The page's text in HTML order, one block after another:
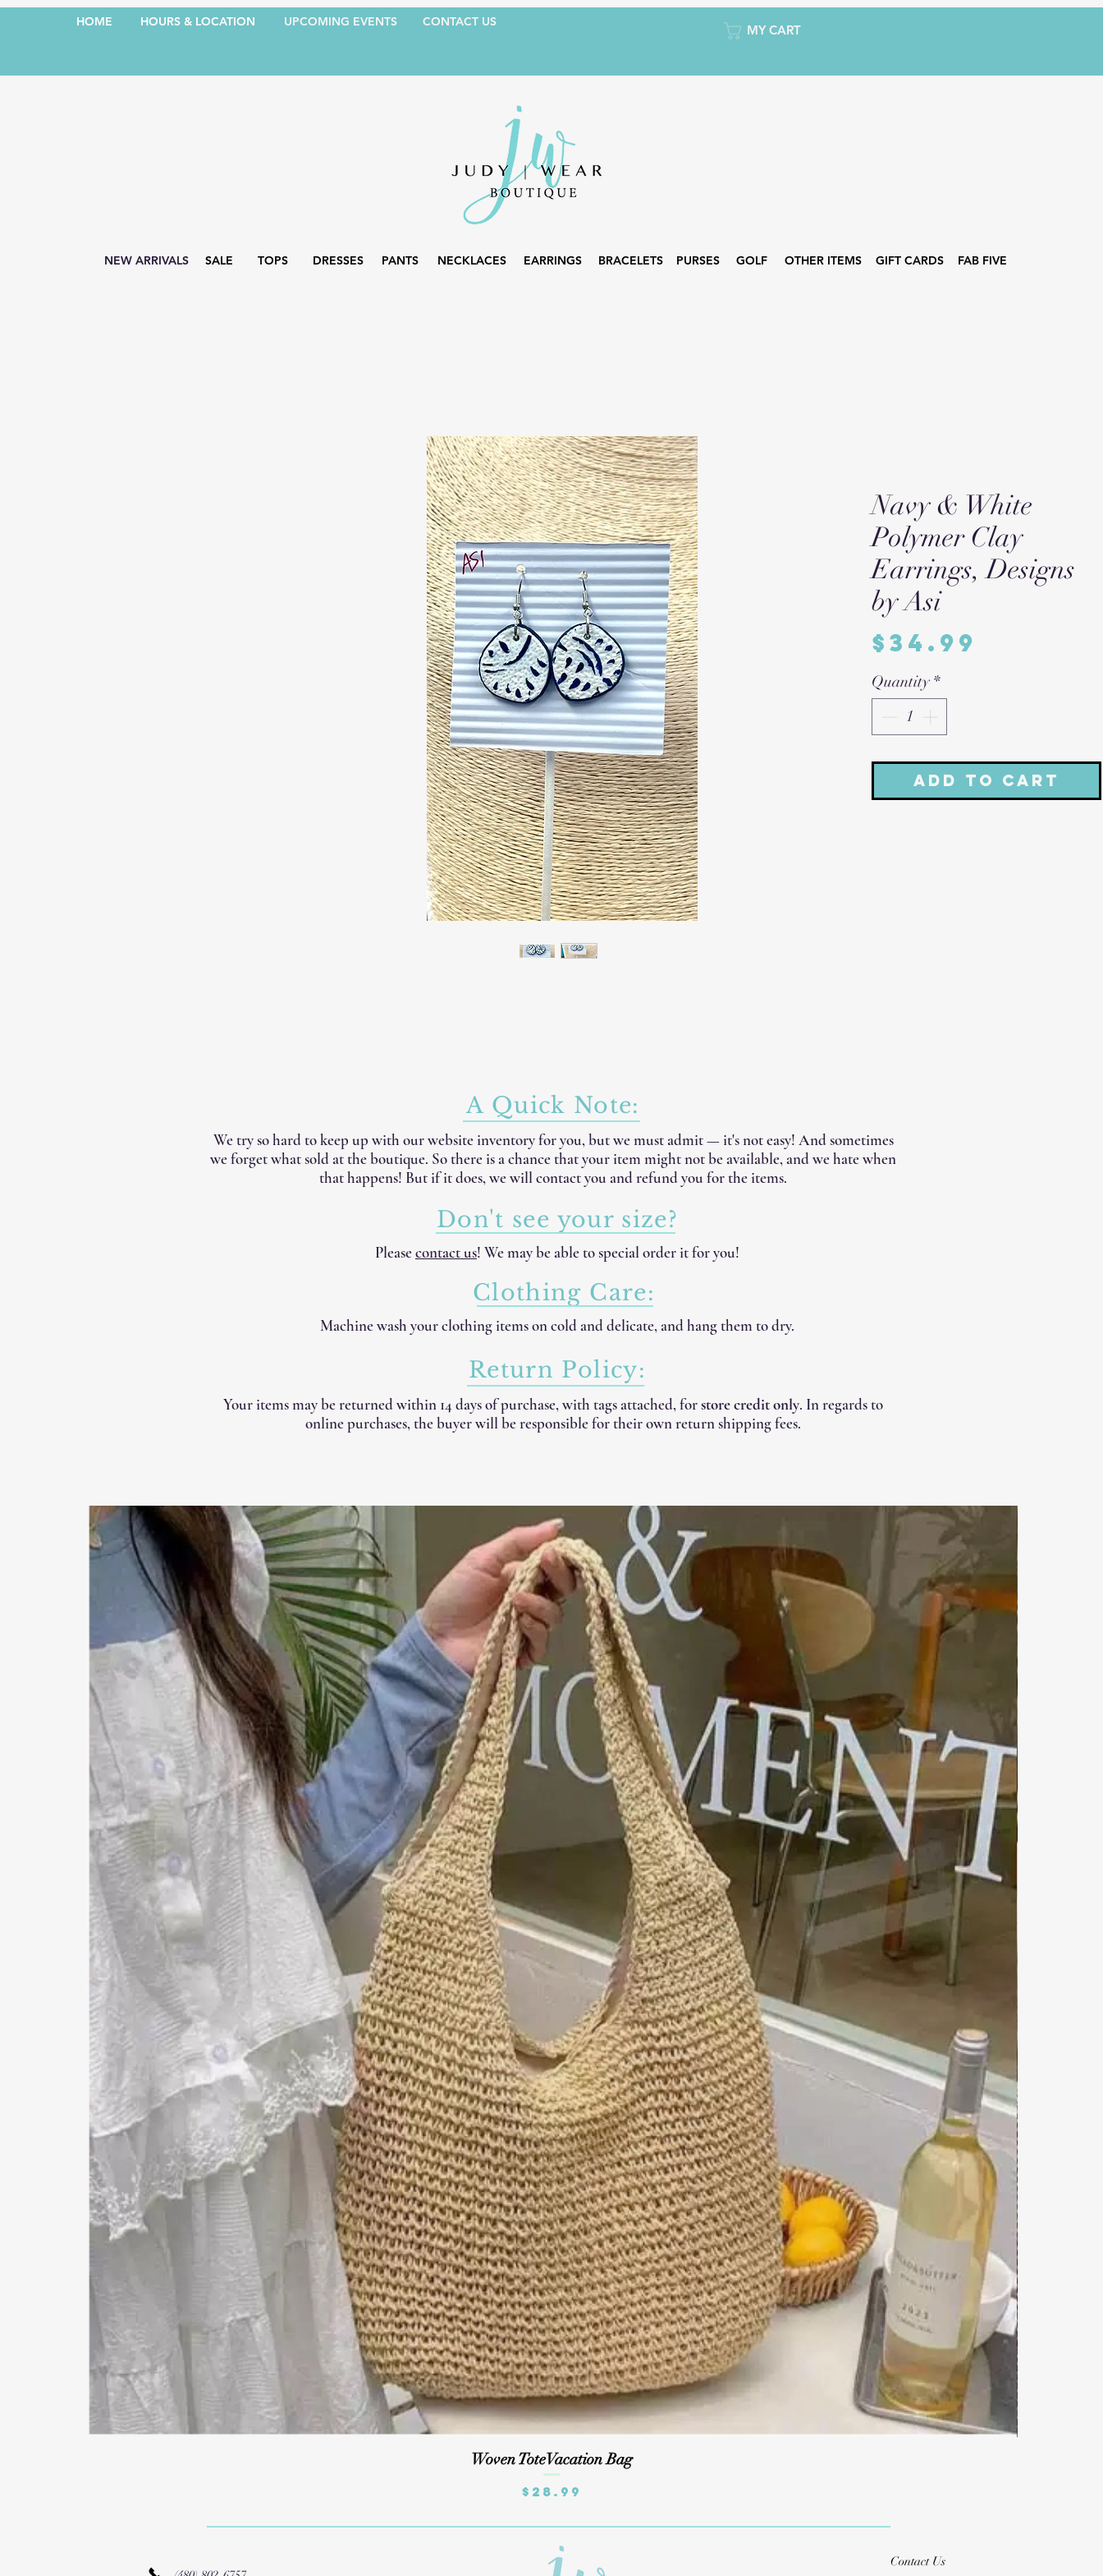
HOME HOURS & LOCATION UPCOMING EVENTS CONTACT US
MY CART
NEW ARRIVALS SALE TOPS DRESSES PANTS NECKLACES EARRINGS BRACELETS PURSES GOLF OTHER ITEMS GIFT CARDS FAB FIVE
Navy & White
Polymer Clay
Earrings, Designs
by Asi
$34.99
Quantity *
Add to Cart
A Quick Note:
We try so hard to keep up with our website inventory for you, but we must admit — it's not easy! And sometimes
we forget what sold at the boutique. So there is a chance that your item might not be available, and we hate when
that happens! But if it does, we will contact you and refund you for the items.
Don't see your size?
Pleasecontact us! We may be able to special order it for you!
Clothing Care:
Machine wash your clothing items on cold and delicate, and hang them to dry.
Return Policy:
Your items may be returned within 14 days of purchase, with tags attached, forstore credit only. In regards to
online purchases, the buyer will be responsible for their own return shipping fees.
Quick View
Woven ToteVacation Bag
Price
$28.99
Contact Us